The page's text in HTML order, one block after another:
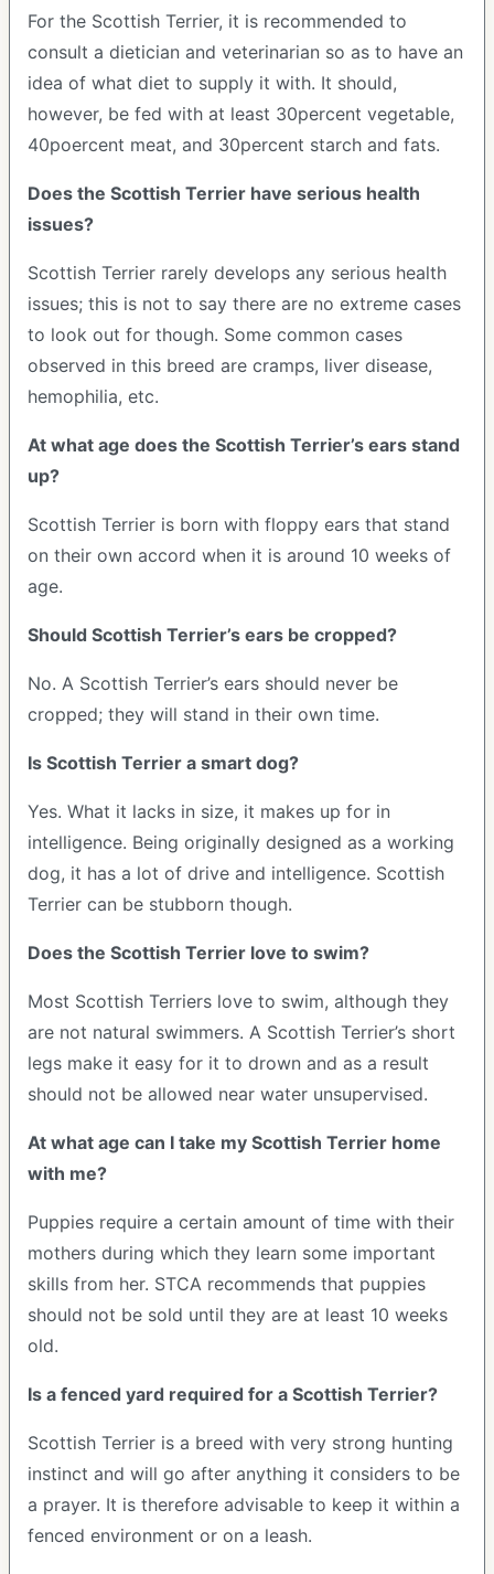
For the Scottish Terrier, it is recommended to
consult a dietician and veterinarian so as to have an
idea of what diet to supply it with. It should,
however, be fed with at least 30percent vegetable,
40poercent meat, and 30percent starch and fats.
Does the Scottish Terrier have serious health
issues?
Scottish Terrier rarely develops any serious health
issues; this is not to say there are no extreme cases
to look out for though. Some common cases
observed in this breed are cramps, liver disease,
hemophilia, etc.
At what age does the Scottish Terrier’s ears stand
up?
Scottish Terrier is born with floppy ears that stand
on their own accord when it is around 10 weeks of
age.
Should Scottish Terrier’s ears be cropped?
No. A Scottish Terrier’s ears should never be
cropped; they will stand in their own time.
Is Scottish Terrier a smart dog?
Yes. What it lacks in size, it makes up for in
intelligence. Being originally designed as a working
dog, it has a lot of drive and intelligence. Scottish
Terrier can be stubborn though.
Does the Scottish Terrier love to swim?
Most Scottish Terriers love to swim, although they
are not natural swimmers. A Scottish Terrier’s short
legs make it easy for it to drown and as a result
should not be allowed near water unsupervised.
At what age can I take my Scottish Terrier home
with me?
Puppies require a certain amount of time with their
mothers during which they learn some important
skills from her. STCA recommends that puppies
should not be sold until they are at least 10 weeks
old.
Is a fenced yard required for a Scottish Terrier?
Scottish Terrier is a breed with very strong hunting
instinct and will go after anything it considers to be
a prayer. It is therefore advisable to keep it within a
fenced environment or on a leash.